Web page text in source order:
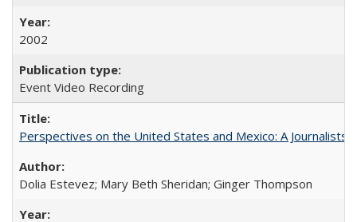
2002
Event Video Recording
Perspectives on the United States and Mexico: A Journalists'
Dolia Estevez; Mary Beth Sheridan; Ginger Thompson